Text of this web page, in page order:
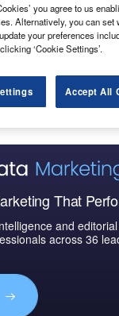
That
and
across 36
you agree to us
Alternatively, you can set
your preferences
‘Cookie Settings’.
Accept All